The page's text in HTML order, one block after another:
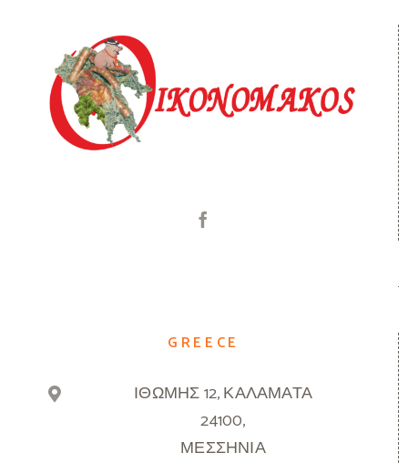
GREECE
ΙΘΩΜΗΣ 12, ΚΑΛΑΜΑΤΑ
24100,
ΜΕΣΣΗΝΙΑ